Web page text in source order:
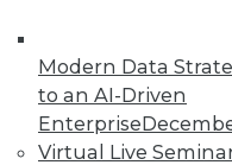
Modern Data
to an AI-Driven
Enterprise
Virtual Live
TDWI Members
reports,
Individual,